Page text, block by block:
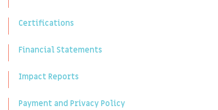
Certifications
Financial Statements
Impact Reports
Payment and Privacy Policy